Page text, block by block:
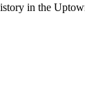
in the